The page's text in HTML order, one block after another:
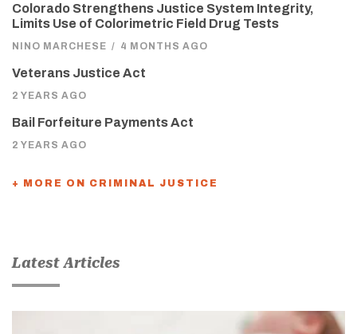
Colorado Strengthens Justice System Integrity,
Limits Use of Colorimetric Field Drug Tests
NINO MARCHESE / 4 MONTHS AGO
Veterans Justice Act
2 YEARS AGO
Bail Forfeiture Payments Act
2 YEARS AGO
+ MORE ON CRIMINAL JUSTICE
Latest Articles